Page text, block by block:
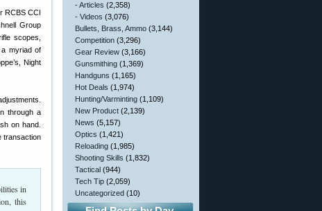
Group
scopes,
myriad of
Night
through a
on hand.
transaction
in
this
- Articles (2,358)
- Videos (3,076)
Bullets, Brass, Ammo (3,144)
Competition (3,296)
Gear Review (3,166)
Gunsmithing (1,369)
Handguns (1,165)
Hot Deals (1,974)
Hunting/Varminting (1,109)
New Product (2,139)
News (5,157)
Optics (1,421)
Reloading (1,985)
Shooting Skills (1,832)
Tactical (944)
Tech Tip (2,059)
Uncategorized (10)